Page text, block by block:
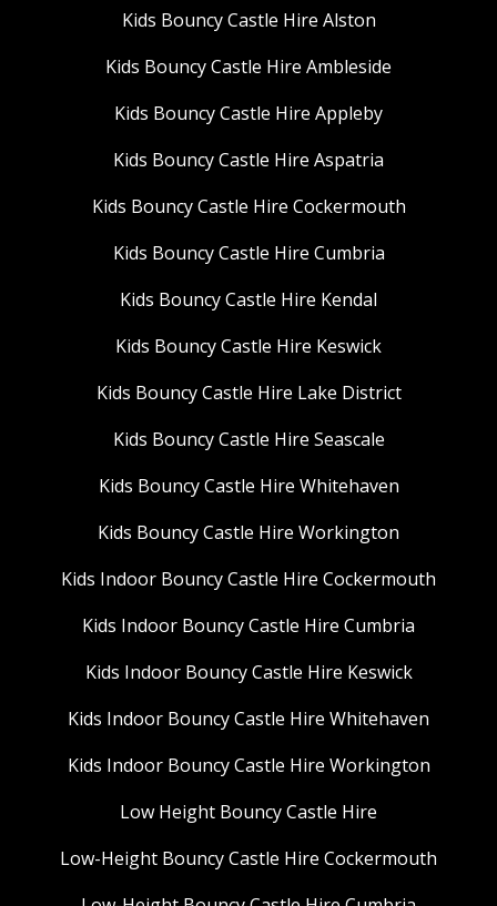
Kids Bouncy Castle Hire Alston
Kids Bouncy Castle Hire Ambleside
Kids Bouncy Castle Hire Appleby
Kids Bouncy Castle Hire Aspatria
Kids Bouncy Castle Hire Cockermouth
Kids Bouncy Castle Hire Cumbria
Kids Bouncy Castle Hire Kendal
Kids Bouncy Castle Hire Keswick
Kids Bouncy Castle Hire Lake District
Kids Bouncy Castle Hire Seascale
Kids Bouncy Castle Hire Whitehaven
Kids Bouncy Castle Hire Workington
Kids Indoor Bouncy Castle Hire Cockermouth
Kids Indoor Bouncy Castle Hire Cumbria
Kids Indoor Bouncy Castle Hire Keswick
Kids Indoor Bouncy Castle Hire Whitehaven
Kids Indoor Bouncy Castle Hire Workington
Low Height Bouncy Castle Hire
Low-Height Bouncy Castle Hire Cockermouth